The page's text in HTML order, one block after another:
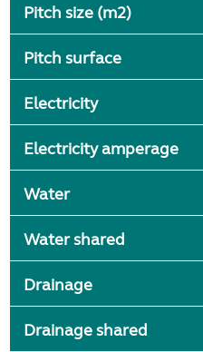
Pitch size (m2)
Pitch surface
Electricity
Electricity amperage
Water
Water shared
Drainage
Drainage shared